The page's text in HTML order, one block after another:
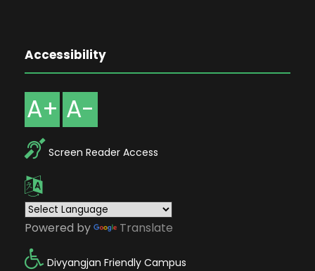
Accessibility
A+ A-
Screen Reader Access
Powered by Translate
Divyangjan Friendly Campus